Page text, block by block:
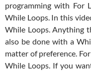
programming with For
While Loops. In this
While Loops. Anything
also be done with a
matter of preference.
While Loops. If you